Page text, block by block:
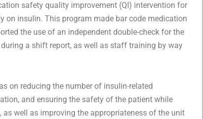
safety quality improvement (QI) intervention for
on insulin. This program made bar code medication
the use of an independent double-check for the
a shift report, as well as staff training by way
on reducing the number of insulin-related
and ensuring the safety of the patient while
well as improving the appropriateness of the unit